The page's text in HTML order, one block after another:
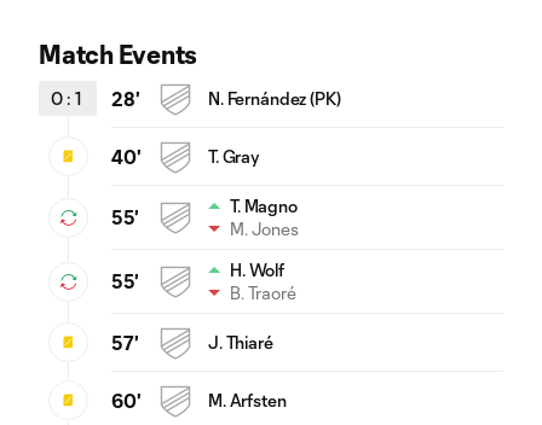
Match Events
0 : 1 28' N. Fernández (PK)
40' T. Gray
55'
T. Magno
M. Jones
55'
H. Wolf
B. Traoré
57' J. Thiaré
60' M. Arfsten